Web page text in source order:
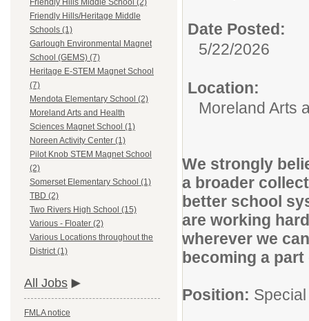
Friendly Hills Middle School (2)
Friendly Hills/Heritage Middle
Schools (1)
Garlough Environmental Magnet
School (GEMS) (7)
Heritage E-STEM Magnet School
(7)
Mendota Elementary School (2)
Moreland Arts and Health
Sciences Magnet School (1)
Noreen Activity Center (1)
Pilot Knob STEM Magnet School
(2)
Somerset Elementary School (1)
TBD (2)
Two Rivers High School (15)
Various - Floater (2)
Various Locations throughout the
District (1)
All Jobs
FMLA notice
Date Posted:
5/22/2026
Location:
Moreland Arts
We strongly
a broader
better school
are working
wherever we
becoming a part
Position: